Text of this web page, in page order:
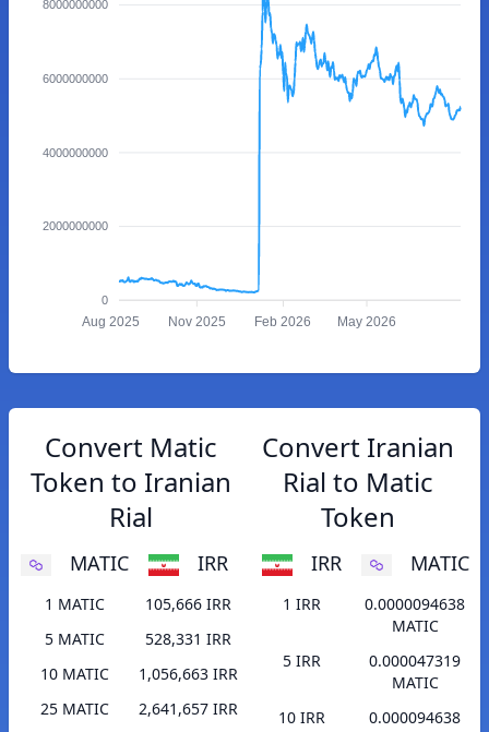
8000000000
6000000000
4000000000
2000000000
0
Aug 2025 Nov 2025 Feb 2026 May 2026
Convert Matic
Token to Iranian
Rial
MATIC IRR
1 MATIC
105,666 IRR
5 MATIC
528,331 IRR
10 MATIC
1,056,663 IRR
25 MATIC
2,641,657 IRR
Convert Iranian
Rial to Matic
Token
IRR MATIC
1 IRR
0.0000094638
MATIC
5 IRR
0.000047319
MATIC
10 IRR
0.000094638